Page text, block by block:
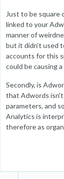
Just to be square
linked to your
manner of
but it didn't used
accounts for this
could be causing
Secondly, is
that Adwords isn't
parameters, and
Analytics is
therefore as